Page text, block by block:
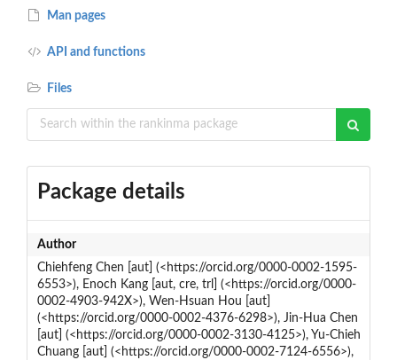
Man pages
API and functions
Files
Package details
Author
Chiehfeng Chen [aut] (<https://orcid.org/0000-0002-1595-
6553>), Enoch Kang [aut, cre, trl] (<https://orcid.org/0000-
0002-4903-942X>), Wen-Hsuan Hou [aut]
(<https://orcid.org/0000-0002-4376-6298>), Jin-Hua Chen
[aut] (<https://orcid.org/0000-0002-3130-4125>), Yu-Chieh
Chuang [aut] (<https://orcid.org/0000-0002-7124-6556>),